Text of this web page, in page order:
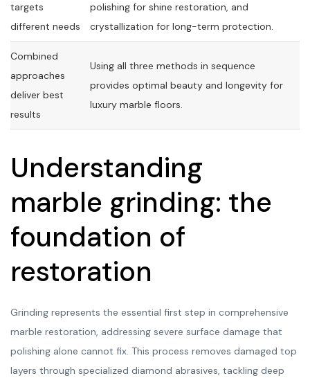
targets
different needs
polishing for shine restoration, and
crystallization for long-term protection.
Combined
approaches
deliver best
results
Using all three methods in sequence
provides optimal beauty and longevity for
luxury marble floors.
Understanding
marble grinding: the
foundation of
restoration
Grinding represents the essential first step in comprehensive
marble restoration, addressing severe surface damage that
polishing alone cannot fix. This process removes damaged top
layers through specialized diamond abrasives, tackling deep